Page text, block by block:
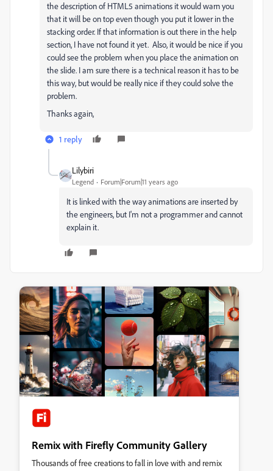
the description of HTML5 animations it would warn you
that it will be on top even though you put it lower in the
stacking order. If that information is out there in the help
section, I have not found it yet. Also, it would be nice if you
could see the problem when you place the animation on
the slide. I am sure there is a technical reason it has to be
this way, but would be really nice if they could solve the
problem.
Thanks again,
1 reply
Lilybiri
Legend Forum|Forum|11 years ago
It is linked with the way animations are inserted by
the engineers, but I'm not a programmer and cannot
explain it.
Remix with Firefly Community Gallery
Thousands of free creations to fall in love with and remix